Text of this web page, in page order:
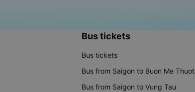
Bus tickets
Bus tickets
Bus from Saigon to Buon Me Thuot
Bus from Saigon to Vung Tau